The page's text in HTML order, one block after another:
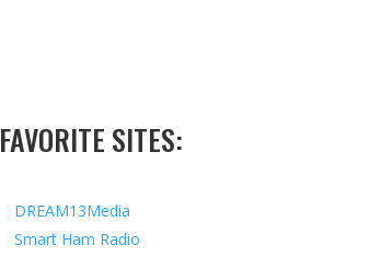
FAVORITE SITES:
DREAM13Media
Smart Ham Radio